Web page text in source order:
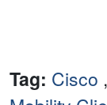
Tag: Cisco ,